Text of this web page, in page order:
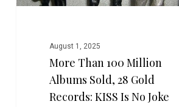
Records:
August 1, 2025
More Than 100 Million
Albums Sold, 28 Gold
Records: KISS Is No Joke